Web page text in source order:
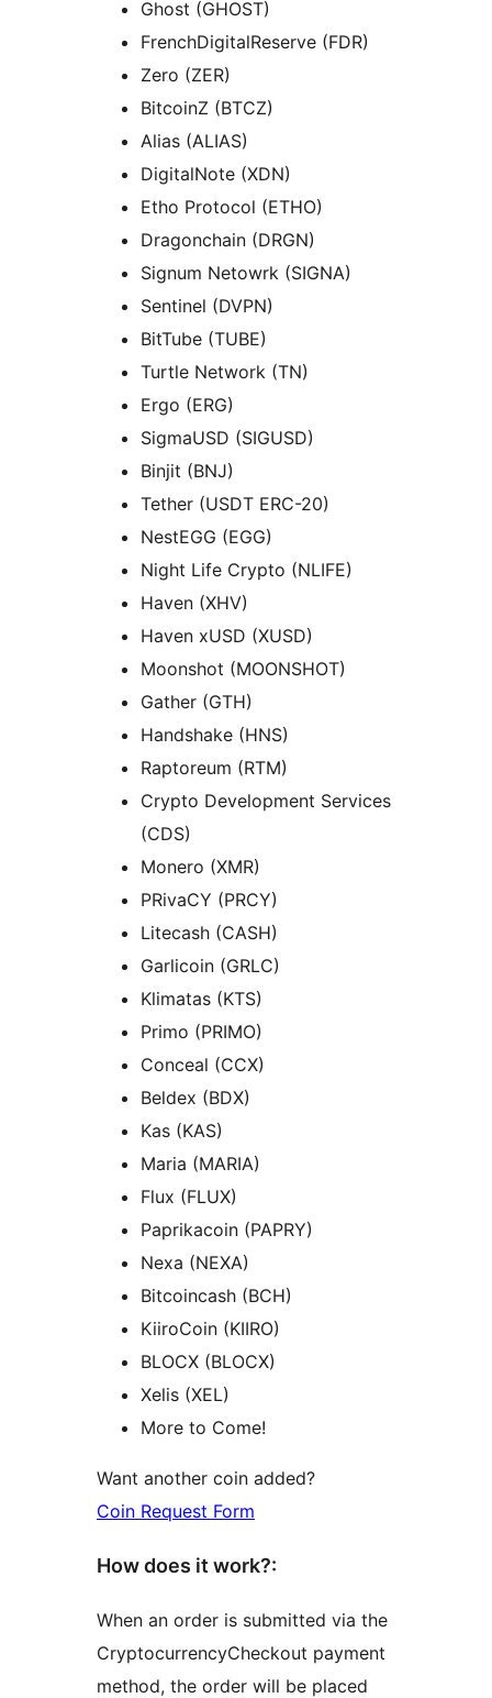
Ghost (GHOST)
FrenchDigitalReserve (FDR)
Zero (ZER)
BitcoinZ (BTCZ)
Alias (ALIAS)
DigitalNote (XDN)
Etho Protocol (ETHO)
Dragonchain (DRGN)
Signum Netowrk (SIGNA)
Sentinel (DVPN)
BitTube (TUBE)
Turtle Network (TN)
Ergo (ERG)
SigmaUSD (SIGUSD)
Binjit (BNJ)
Tether (USDT ERC-20)
NestEGG (EGG)
Night Life Crypto (NLIFE)
Haven (XHV)
Haven xUSD (XUSD)
Moonshot (MOONSHOT)
Gather (GTH)
Handshake (HNS)
Raptoreum (RTM)
Crypto Development Services
(CDS)
Monero (XMR)
PRivaCY (PRCY)
Litecash (CASH)
Garlicoin (GRLC)
Klimatas (KTS)
Primo (PRIMO)
Conceal (CCX)
Beldex (BDX)
Kas (KAS)
Maria (MARIA)
Flux (FLUX)
Paprikacoin (PAPRY)
Nexa (NEXA)
Bitcoincash (BCH)
KiiroCoin (KIIRO)
BLOCX (BLOCX)
Xelis (XEL)
More to Come!
Want another coin added?
Coin Request Form
How does it work?:
When an order is submitted via the
CryptocurrencyCheckout payment
method, the order will be placed